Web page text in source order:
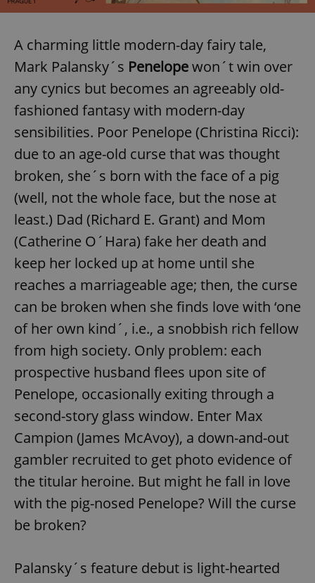
A charming little modern-day fairy tale,
Mark Palansky´s Penelopewon´t win over
any cynics but becomes an agreeably old-
fashioned fantasy with modern-day
sensibilities. Poor Penelope (Christina Ricci):
due to an age-old curse that was thought
broken, she´s born with the face of a pig
(well, not the whole face, but the nose at
least.) Dad (Richard E. Grant) and Mom
(Catherine O´Hara) fake her death and
keep her locked up at home until she
reaches a marriageable age; then, the curse
can be broken when she finds love with ‘one
of her own kind´, i.e., a snobbish rich fellow
from high society. Only problem: each
prospective husband flees upon site of
Penelope, occasionally exiting through a
second-story glass window. Enter Max
Campion (James McAvoy), a down-and-out
gambler recruited to get photo evidence of
the titular heroine. But might he fall in love
with the pig-nosed Penelope? Will the curse
be broken?
Palansky´s feature debut is light-hearted